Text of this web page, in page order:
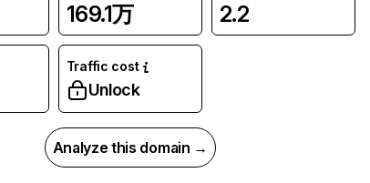
169.1万 2.2
Traffic cost
Unlock
Analyze this domain →